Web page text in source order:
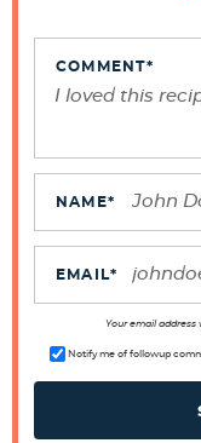
COMMENT*
NAME*
EMAIL*
Your email address
Notify me of followup